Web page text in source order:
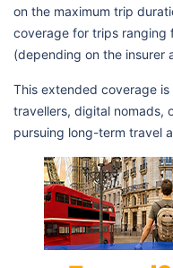
on the maximum trip
coverage for trips ranging
(depending on the insurer
This extended coverage
travellers, digital nomads,
pursuing long-term travel